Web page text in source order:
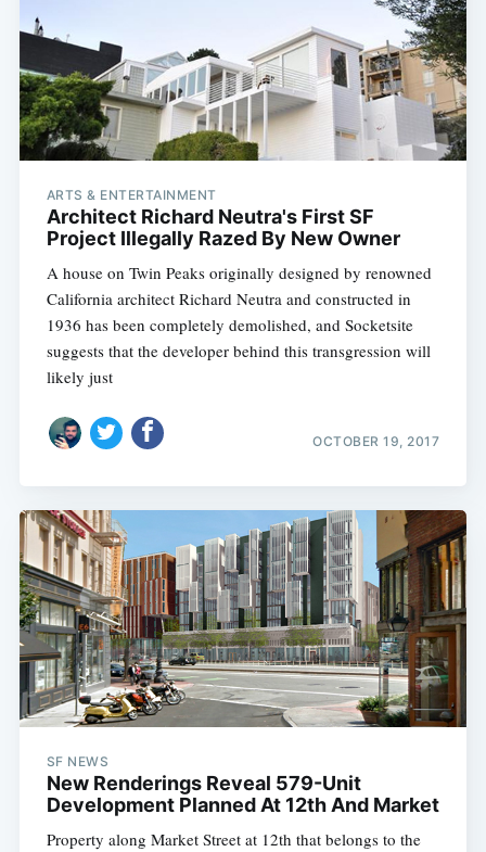
ARTS & ENTERTAINMENT
Architect Richard Neutra's First SF
Project Illegally Razed By New Owner
A house on Twin Peaks originally designed by renowned
California architect Richard Neutra and constructed in
1936 has been completely demolished, and Socketsite
suggests that the developer behind this transgression will
likely just
OCTOBER 19, 2017
SF NEWS
New Renderings Reveal 579-Unit
Development Planned At 12th And Market
Property along Market Street at 12th that belongs to the